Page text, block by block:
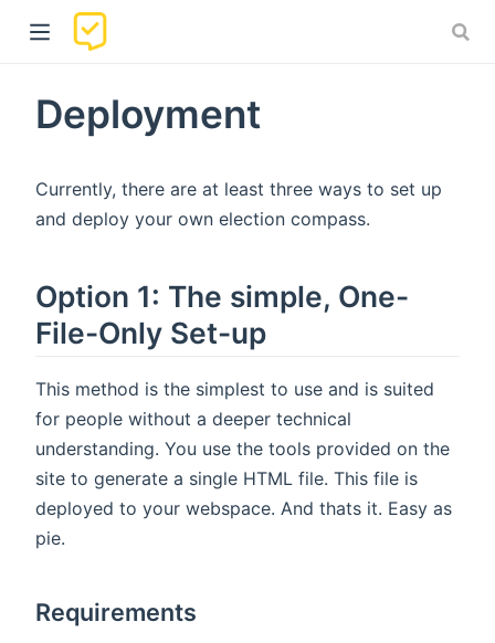
Deployment
Currently, there are at least three ways to set up
and deploy your own election compass.
Option 1: The simple, One-
File-Only Set-up
This method is the simplest to use and is suited
for people without a deeper technical
understanding. You use the tools provided on the
site to generate a single HTML file. This file is
deployed to your webspace. And thats it. Easy as
pie.
Requirements